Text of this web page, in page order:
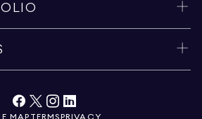
MAP TERMSPRIVACY